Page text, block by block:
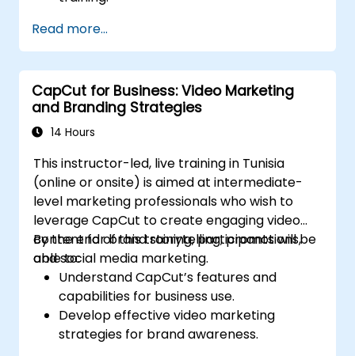
Read more...
CapCut for Business: Video Marketing
and Branding Strategies
14 Hours
This instructor-led, live training in Tunisia
(online or onsite) is aimed at intermediate-
level marketing professionals who wish to
leverage CapCut to create engaging video
content for brand storytelling, promotions,
and social media marketing.
By the end of this training, participants will be
able to:
Understand CapCut’s features and
capabilities for business use.
Develop effective video marketing
strategies for brand awareness.